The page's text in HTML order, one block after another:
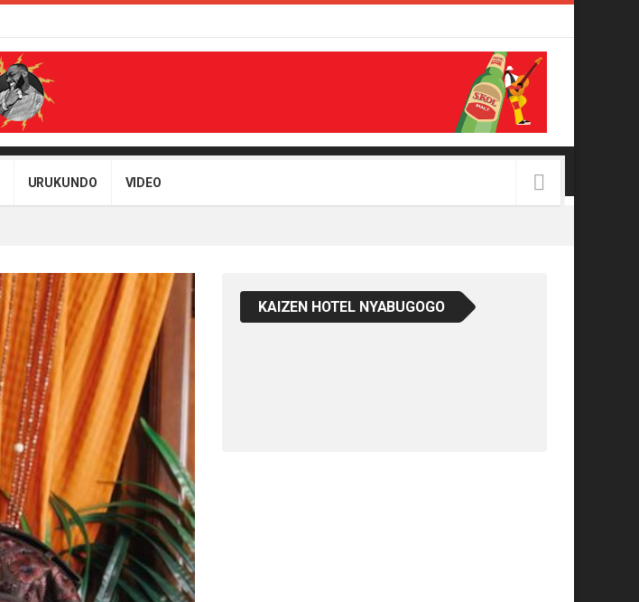
URUKUNDO VIDEO
KAIZEN HOTEL NYABUGOGO